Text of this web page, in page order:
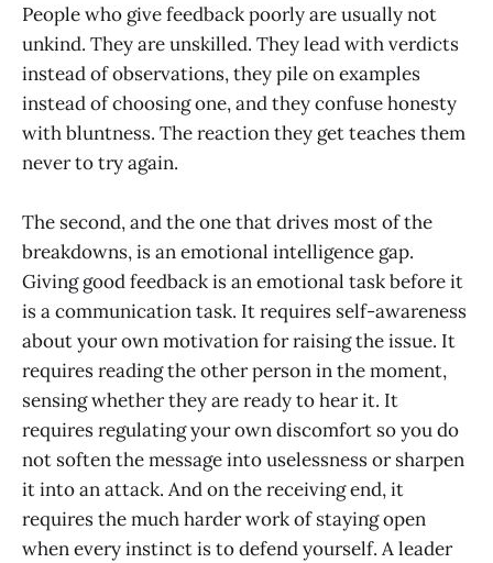
People who give feedback poorly are usually not
unkind. They are unskilled. They lead with verdicts
instead of observations, they pile on examples
instead of choosing one, and they confuse honesty
with bluntness. The reaction they get teaches them
never to try again.
The second, and the one that drives most of the
breakdowns, is an emotional intelligence gap.
Giving good feedback is an emotional task before it
is a communication task. It requires self-awareness
about your own motivation for raising the issue. It
requires reading the other person in the moment,
sensing whether they are ready to hear it. It
requires regulating your own discomfort so you do
not soften the message into uselessness or sharpen
it into an attack. And on the receiving end, it
requires the much harder work of staying open
when every instinct is to defend yourself. A leader